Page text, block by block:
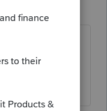
software
know.